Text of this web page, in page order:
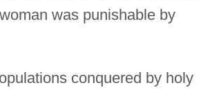
was punishable by
conquered by holy